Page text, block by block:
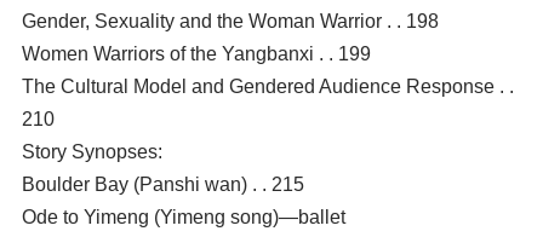
Gender, Sexuality and the Woman Warrior . . 198
Women Warriors of the Yangbanxi . . 199
The Cultural Model and Gendered Audience Response . .
210
Story Synopses:
Boulder Bay (Panshi wan) . . 215
Ode to Yimeng (Yimeng song)—ballet